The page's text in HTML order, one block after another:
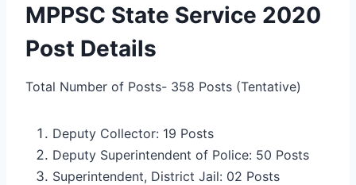
MPPSC State Service 2020
Post Details
Total Number of Posts- 358 Posts (Tentative)
Deputy Collector: 19 Posts
Deputy Superintendent of Police: 50 Posts
Superintendent, District Jail: 02 Posts